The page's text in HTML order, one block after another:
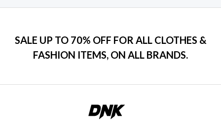
SALE UP TO 70% OFF FOR ALL CLOTHES &
FASHION ITEMS, ON ALL BRANDS.